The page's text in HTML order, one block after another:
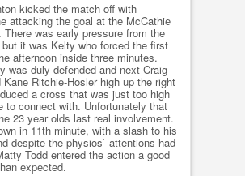
kicked the match off with
attacking the goal at the McCathie
There was early pressure from the
but it was Kelty who forced the first
afternoon inside three minutes.
was duly defended and next Craig
Kane Ritchie-Hosler high up the right
a cross that was just too high
to connect with. Unfortunately that
23 year olds last real involvement.
in 11th minute, with a slash to his
despite the physios` attentions had
Todd entered the action a good
expected.